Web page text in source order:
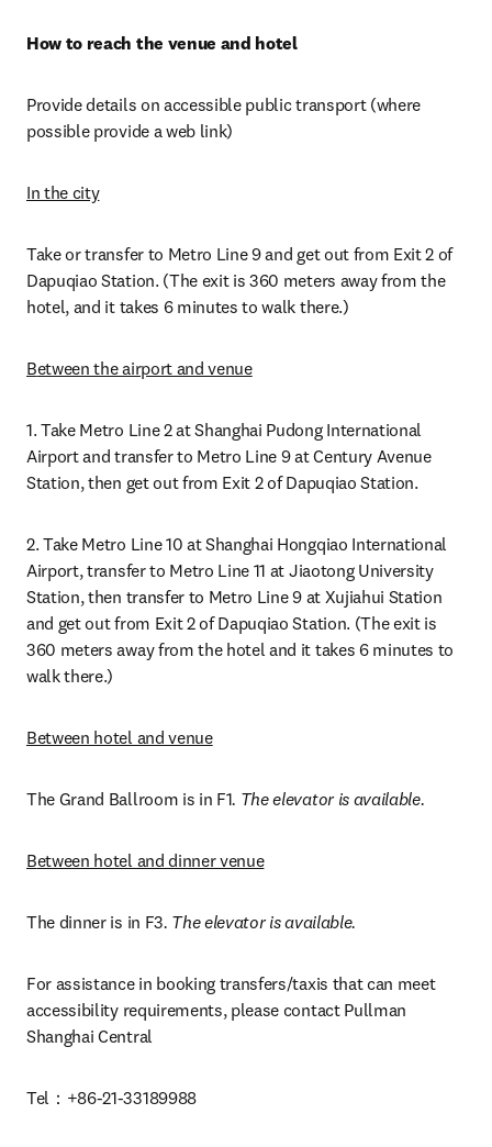
How to reach the venue and hotel
Provide details on accessible public transport (where
possible provide a web link)
In the city
Take or transfer to Metro Line 9 and get out from Exit 2 of
Dapuqiao Station. (The exit is 360 meters away from the
hotel, and it takes 6 minutes to walk there.)
Between the airport and venue
1. Take Metro Line 2 at Shanghai Pudong International
Airport and transfer to Metro Line 9 at Century Avenue
Station, then get out from Exit 2 of Dapuqiao Station.
2. Take Metro Line 10 at Shanghai Hongqiao International
Airport, transfer to Metro Line 11 at Jiaotong University
Station, then transfer to Metro Line 9 at Xujiahui Station
and get out from Exit 2 of Dapuqiao Station. (The exit is
360 meters away from the hotel and it takes 6 minutes to
walk there.)
Between hotel and venue
The Grand Ballroom is in F1. The elevator is available.
Between hotel and dinner venue
The dinner is in F3. The elevator is available.
For assistance in booking transfers/taxis that can meet
accessibility requirements, please contact Pullman
Shanghai Central
Tel：+86-21-33189988